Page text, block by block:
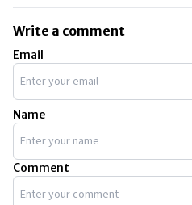
Write a comment
Email
Name
Comment